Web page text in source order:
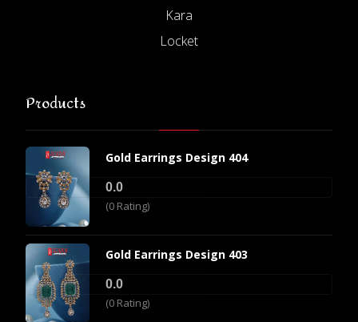
Kara
Locket
Products
Gold Earrings Design 404
0.0
(0 Rating)
Gold Earrings Design 403
0.0
(0 Rating)